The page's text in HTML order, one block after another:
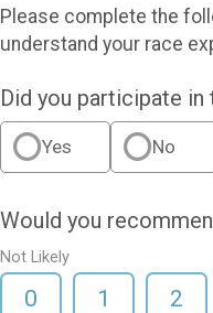
Please complete the
understand your race
Did you participate in
Yes No
Would you
Not Likely
0 1 2